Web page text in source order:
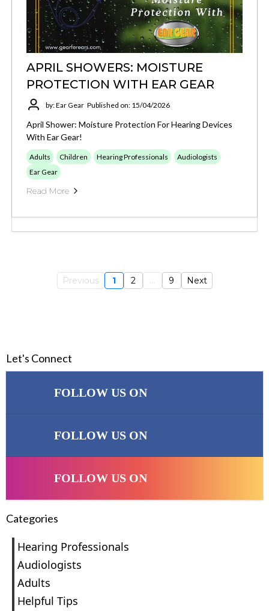
APRIL SHOWERS: MOISTURE
PROTECTION WITH EAR GEAR
by: Ear Gear Published on: 15/04/2026
April Shower: Moisture Protection For Hearing Devices
With Ear Gear!
Adults Children Hearing Professionals
Audiologists
Ear Gear
Read More
Previous 1 2 ... 9 Next
Let's Connect
FOLLOW US ON
FOLLOW US ON
FOLLOW US ON
Categories
Hearing Professionals
Audiologists
Adults
Helpful Tips